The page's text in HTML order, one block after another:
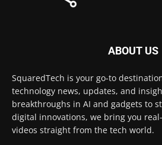
ABOUT US
SquaredTech is your go-to
technology news, updates, and
breakthroughs in AI and gadgets to
digital innovations, we bring you
videos straight from the tech world.